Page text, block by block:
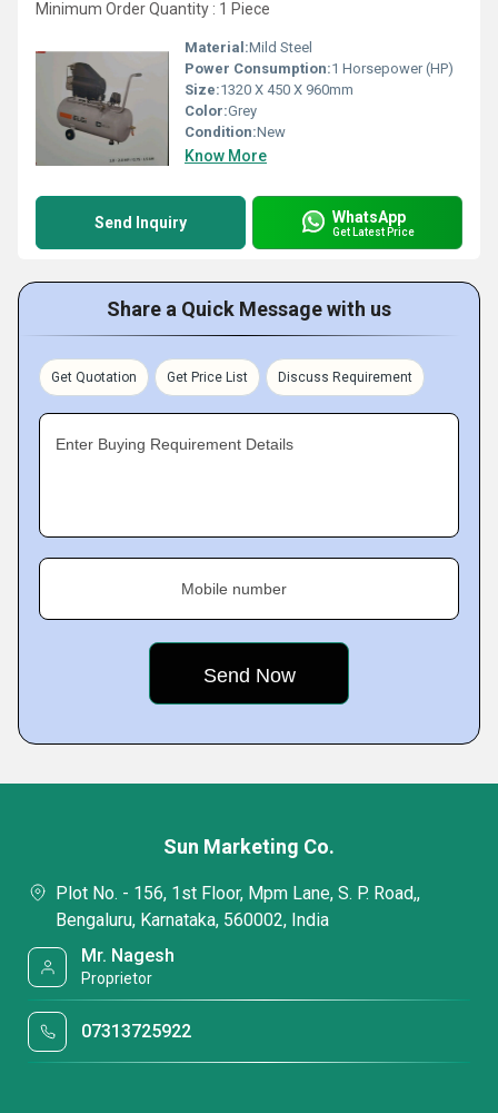
Minimum Order Quantity : 1 Piece
Material:Mild Steel
Power Consumption:1 Horsepower (HP)
Size:1320 X 450 X 960mm
Color:Grey
Condition:New
Know More
Send Inquiry WhatsApp
Get Latest Price
Share a Quick Message with us
Get Quotation Get Price List Discuss Requirement
Enter Buying Requirement Details
Mobile number
Sun Marketing Co.
Plot No. - 156, 1st Floor, Mpm Lane, S. P. Road,,
Bengaluru, Karnataka, 560002, India
Mr. Nagesh
Proprietor
07313725922